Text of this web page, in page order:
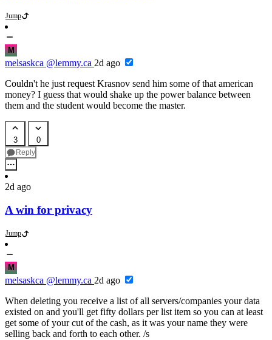
Jump
M
melsaskca @lemmy.ca 2d ago
Couldn't he just request Krasnov send him some of that american
money? I guess that would shake up the power balance between
them and the student would become the master.
3 0
Reply
2d ago
A win for privacy
Jump
M
melsaskca @lemmy.ca 2d ago
When deleting you receive a list of all servers/companies your data
existed on and you'll get fifty dollars per list item so you can at least
get some of your cut of the cash, as it was your name they were
selling back and forth to each other. /s